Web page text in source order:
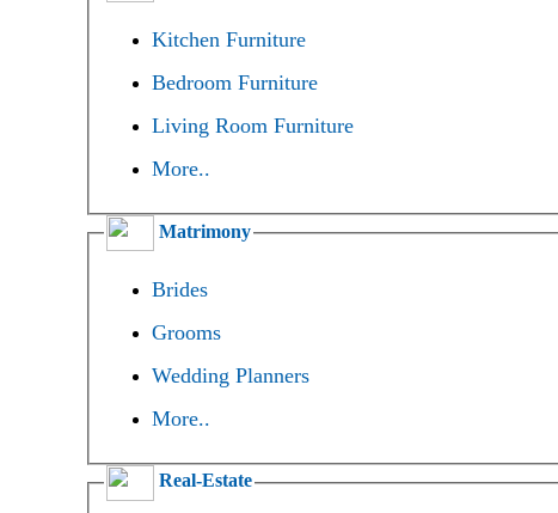
Kitchen Furniture
Bedroom Furniture
Living Room Furniture
More..
Matrimony
Brides
Grooms
Wedding Planners
More..
Real-Estate